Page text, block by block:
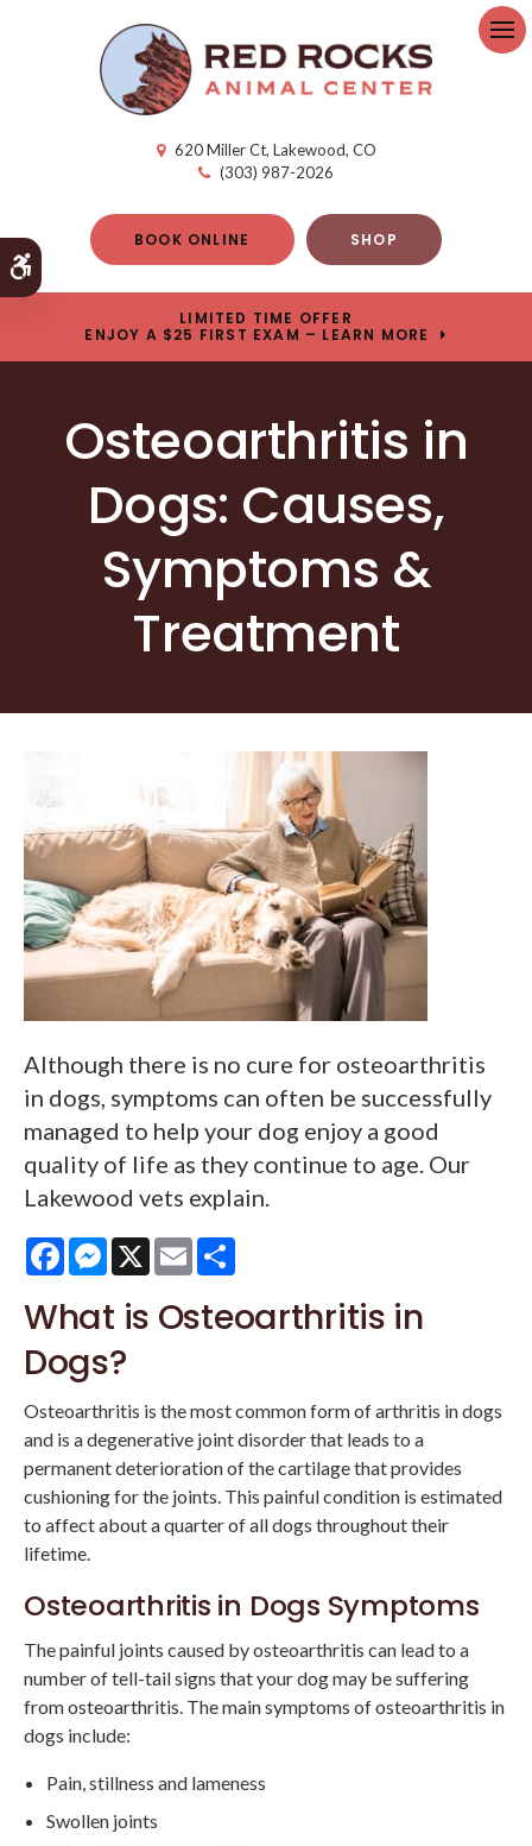
Accessible Version
620 Miller Ct Lakewood CO
(303) 987-2026
BOOK ONLINE SHOP
LIMITED TIME OFFER
ENJOY A $25 FIRST EXAM – LEARN MORE
Osteoarthritis in
Dogs: Causes,
Symptoms &
Treatment
Although there is no cure for osteoarthritis
in dogs, symptoms can often be successfully
managed to help your dog enjoy a good
quality of life as they continue to age. Our
Lakewood vets explain.
FacebookMessenger
X Email
What is Osteoarthritis in
Dogs?
Osteoarthritis is the most common form of arthritis in dogs
and is a degenerative joint disorder that leads to a
permanent deterioration of the cartilage that provides
cushioning for the joints. This painful condition is estimated
to affect about a quarter of all dogs throughout their
lifetime.
Osteoarthritis in Dogs Symptoms
The painful joints caused by osteoarthritis can lead to a
number of tell-tail signs that your dog may be suffering
from osteoarthritis. The main symptoms of osteoarthritis in
dogs include:
Pain, stillness and lameness
Swollen joints